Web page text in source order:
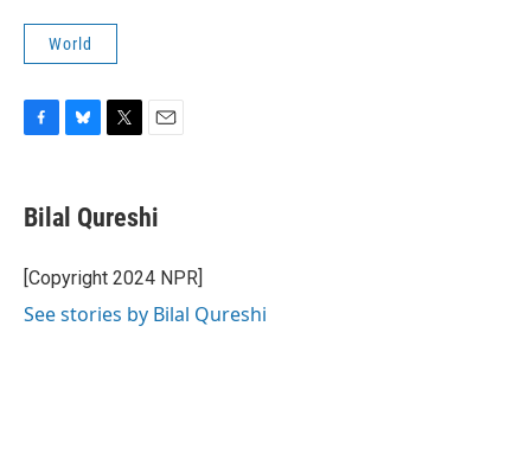
World
e
b
o
k
e
s
y
t
t
r
i
l
Bilal Qureshi
[Copyright 2024 NPR]
See stories by Bilal Qureshi